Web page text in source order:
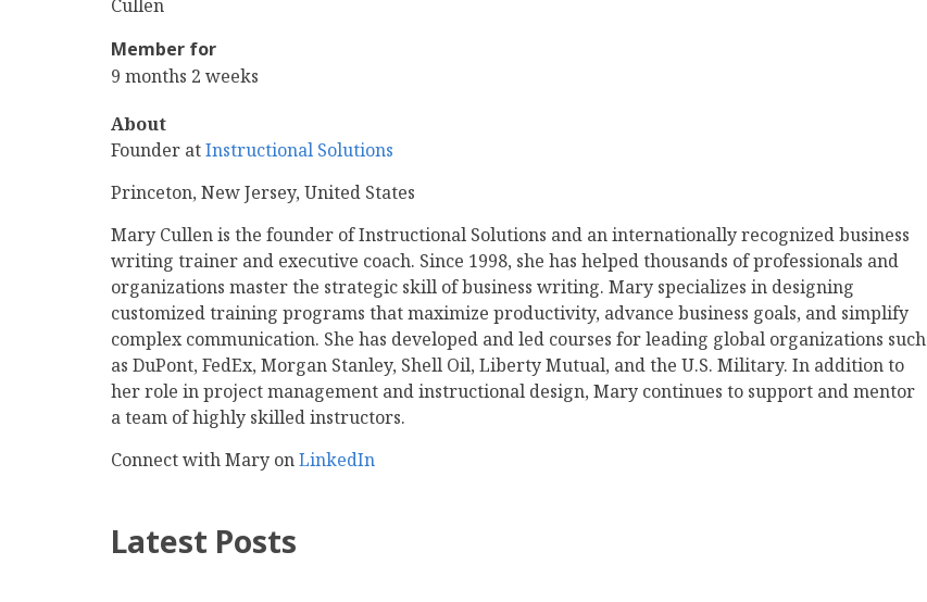
Name
Last
Cullen
Member for
9 months 2 weeks
About
Founder atInstructional Solutions
Princeton, New Jersey, United States
Mary Cullen is the founder of Instructional Solutions and an internationally recognized business
writing trainer and executive coach. Since 1998, she has helped thousands of professionals and
organizations master the strategic skill of business writing. Mary specializes in designing
customized training programs that maximize productivity, advance business goals, and simplify
complex communication. She has developed and led courses for leading global organizations such
as DuPont, FedEx, Morgan Stanley, Shell Oil, Liberty Mutual, and the U.S. Military. In addition to
her role in project management and instructional design, Mary continues to support and mentor
a team of highly skilled instructors.
Connect with Mary onLinkedIn
Latest Posts